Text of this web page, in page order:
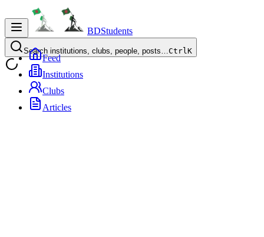
BDStudents
Search institutions, clubs, people, posts…CtrlK
Feed
Institutions
Clubs
Articles